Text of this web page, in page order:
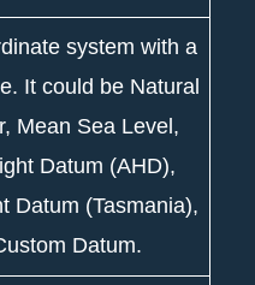
system with a
It could be Natural
Mean Sea Level,
Datum (AHD),
Datum (Tasmania),
Datum.